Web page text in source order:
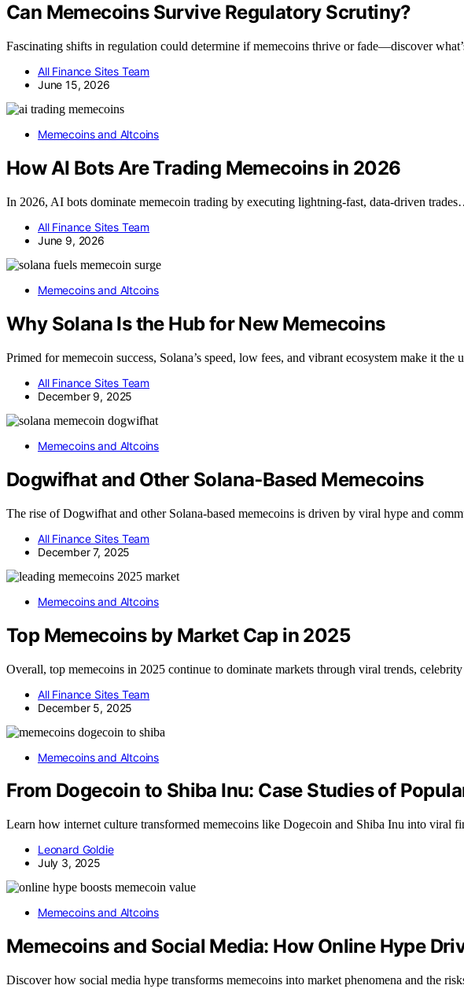
Can Memecoins Survive Regulatory Scrutiny?
Fascinating shifts in regulation could determine if memecoins thrive or fade—discover
All Finance Sites Team
June 15, 2026
Memecoins and Altcoins
How AI Bots Are Trading Memecoins in 2026
In 2026, AI bots dominate memecoin trading by executing lightning-fast, data-driven
All Finance Sites Team
June 9, 2026
Memecoins and Altcoins
Why Solana Is the Hub for New Memecoins
Primed for memecoin success, Solana’s speed, low fees, and vibrant ecosystem make it
All Finance Sites Team
December 9, 2025
Memecoins and Altcoins
Dogwifhat and Other Solana‑Based Memecoins
The rise of Dogwifhat and other Solana-based memecoins is driven by viral hype and
All Finance Sites Team
December 7, 2025
Memecoins and Altcoins
Top Memecoins by Market Cap in 2025
Overall, top memecoins in 2025 continue to dominate markets through viral trends,
All Finance Sites Team
December 5, 2025
Memecoins and Altcoins
From Dogecoin to Shiba Inu: Case Studies of
Learn how internet culture transformed memecoins like Dogecoin and Shiba Inu into viral
Leonard Goldie
July 3, 2025
Memecoins and Altcoins
Memecoins and Social Media: How Online Hype
Discover how social media hype transforms memecoins into market phenomena and the